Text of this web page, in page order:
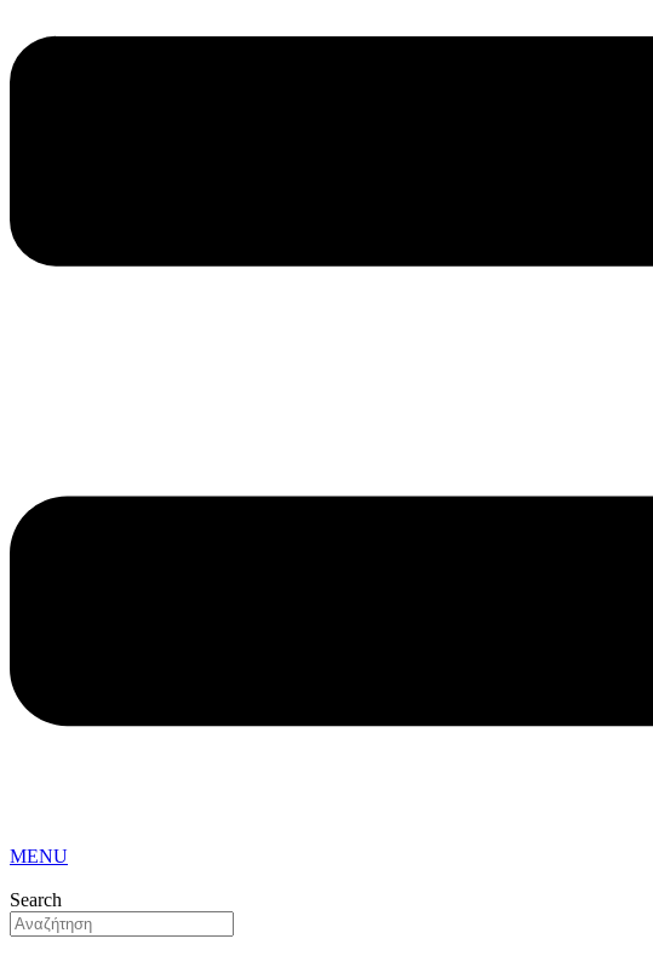
MENU
Search